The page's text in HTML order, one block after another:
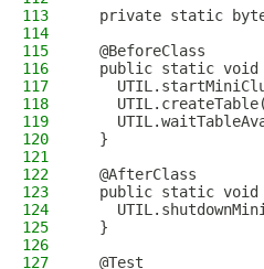
113
private static
114
115
  @BeforeClass
116
public static
117
118
119
120
  }
121
122
  @AfterClass
123
public static
124
125
  }
126
127
  @Test